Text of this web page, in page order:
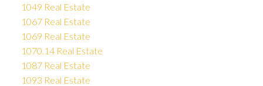
1049 Real Estate
1067 Real Estate
1069 Real Estate
1070.14 Real Estate
1087 Real Estate
1093 Real Estate